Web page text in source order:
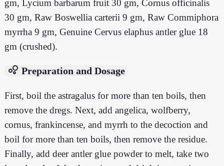
gm, Lycium barbarum fruit 30 gm, Cornus officinalis
30 gm, Raw Boswellia carterii 9 gm, Raw Commiphora
myrrha 9 gm, Genuine Cervus elaphus antler glue 18
gm (crushed).
bubble_chart Preparation and Dosage
First, boil the astragalus for more than ten boils, then
remove the dregs. Next, add angelica, wolfberry,
cornus, frankincense, and myrrh to the decoction and
boil for more than ten boils, then remove the residue.
Finally, add deer antler glue powder to melt, take two